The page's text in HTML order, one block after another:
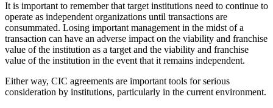
It is important to remember that target institutions need to continue to
operate as independent organizations until transactions are
consummated. Losing important management in the midst of a
transaction can have an adverse impact on the viability and franchise
value of the institution as a target and the viability and franchise
value of the institution in the event that it remains independent.
Either way, CIC agreements are important tools for serious
consideration by institutions, particularly in the current environment.